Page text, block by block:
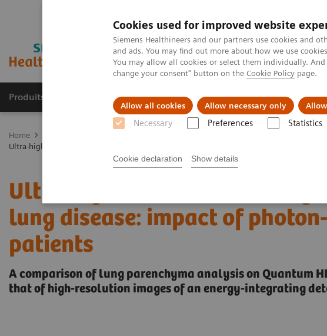
Cookies used for improved website
Siemens Healthineers and our partners use cookies and
and ads. You may find out more about how we use
You may allow all cookies or select them individually.
change your consent" button on the Cookie Policy page.
Allow all cookies Allow necessary only
Necessary Preferences Statistics
Cookie declaration Show details
Produits & services Domaines cliniques Actualités et
Home
Ultra-high resolution CT imaging of interstitial lung disease: impact of photon-counting
Ultra-high resolution CT
lung disease: impact of
patients
A comparison of lung parenchyma analysis on Quantum
that of high-resolution images of an energy-integrating